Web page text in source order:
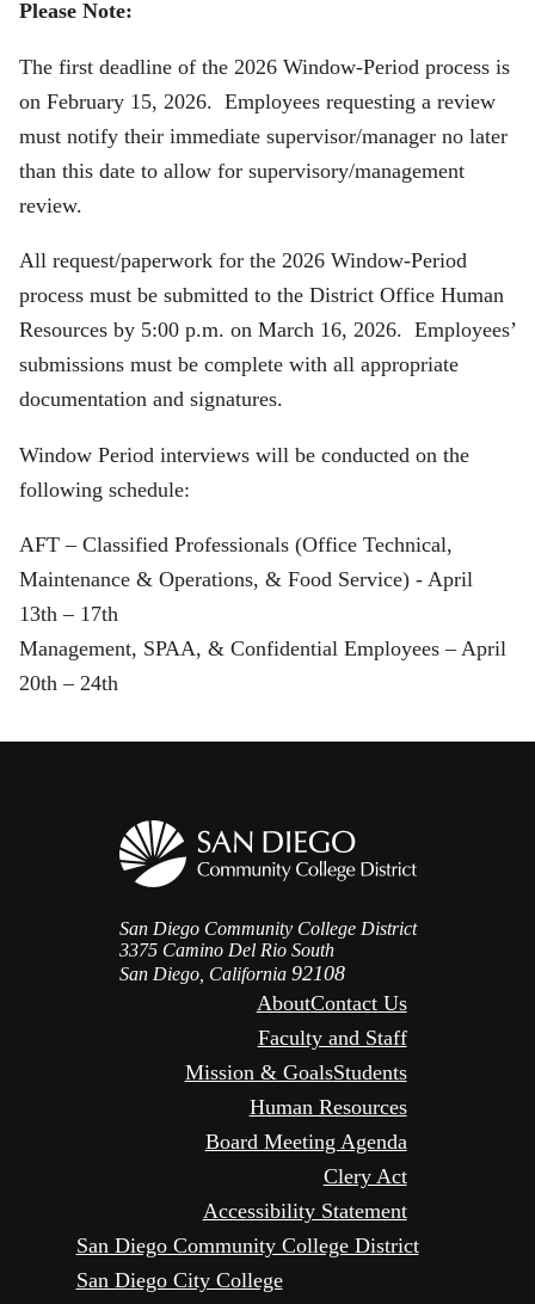
Please Note:
The first deadline of the 2026 Window-Period process is
on February 15, 2026. Employees requesting a review
must notify their immediate supervisor/manager no later
than this date to allow for supervisory/management
review.
All request/paperwork for the 2026 Window-Period
process must be submitted to the District Office Human
Resources by 5:00 p.m. on March 16, 2026. Employees’
submissions must be complete with all appropriate
documentation and signatures.
Window Period interviews will be conducted on the
following schedule:
AFT – Classified Professionals (Office Technical,
Maintenance & Operations, & Food Service) - April
13th – 17th
Management, SPAA, & Confidential Employees – April
20th – 24th
San Diego Community College District
3375 Camino Del Rio South
San Diego, California 92108
AboutContact Us
Faculty and Staff
Mission & GoalsStudents
Human Resources
Board Meeting Agenda
Clery Act
Accessibility Statement
San Diego Community College District
San Diego City College